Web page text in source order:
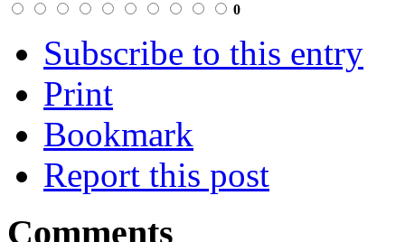
0
Subscribe to this entry
Print
Bookmark
Report this post
Comments